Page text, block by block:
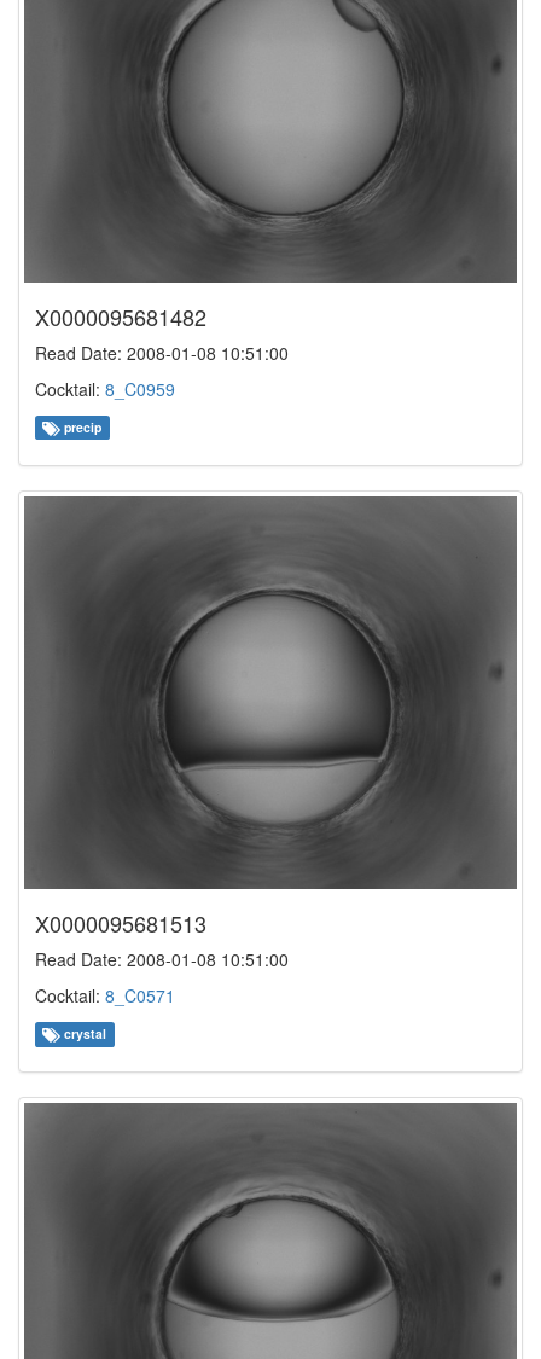
X0000095681482
Read Date: 2008-01-08 10:51:00
Cocktail: 8_C0959
precip
X0000095681513
Read Date: 2008-01-08 10:51:00
Cocktail: 8_C0571
crystal